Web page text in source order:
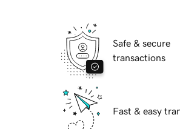
Safe & secure
transactions
Fast & easy